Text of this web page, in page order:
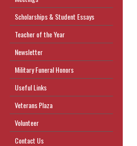
Scholarships & Student Essays
Teacher of the Year
Newsletter
Military Funeral Honors
Useful Links
Veterans Plaza
Volunteer
Contact Us